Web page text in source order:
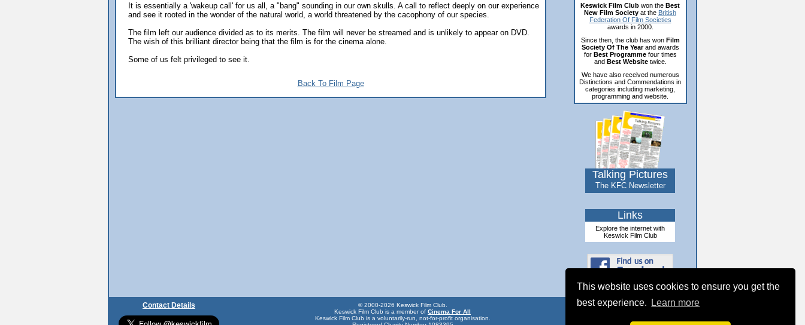
This website uses cookies to ensure you get the
best experience.
Learn more
It is essentially a 'wakeup call' for us all, a "bang" sounding in our own skulls. A call to reflect deeply on our experience
and see it rooted in the wonder of the natural world, a world threatened by the cacophony of our species.
The film left our audience divided as to its merits. The film will never be streamed and is unlikely to appear on DVD.
The wish of this brilliant director being that the film is for the cinema alone.
Some of us felt privileged to see it.
Back To Film Page
Keswick Film Club won the Best
New Film Society at the British
Federation Of Film Societies
awards in 2000.
Since then, the club has won Film
Society Of The Yearand awards
for Best Programmefour times
and Best Websitetwice.
We have also received numerous
Distinctions and Commendations in
categories including marketing,
programming and website.
Talking Pictures
The KFC Newsletter
Links
Explore the internet with
Keswick Film Club
Contact Details
© 2000-2026 Keswick Film Club.
Keswick Film Club is a member of Cinema For All
Keswick Film Club is a voluntarily-run, not-for-profit organisation.